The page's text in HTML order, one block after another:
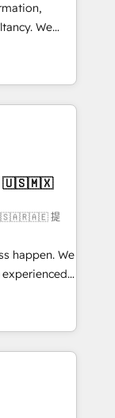
We
to
their
improve
&
your
those with
and
🇺🇸🇲🇽
提
happen. We
Hub,
customers
of the Year
in HubSpot